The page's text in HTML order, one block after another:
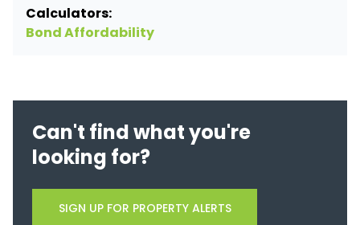
Calculators:
Bond Affordability
Can't find what you're
looking for?
SIGN UP FOR PROPERTY ALERTS